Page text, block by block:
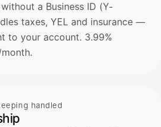
a Business ID (Y-
taxes, YEL and insurance —
to your account. 3.99%
handled